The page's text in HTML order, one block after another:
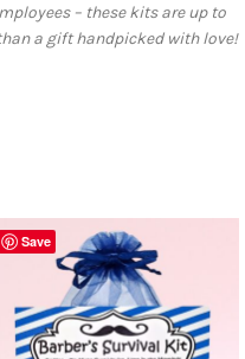
– these kits are up to
a gift handpicked with love!
Save